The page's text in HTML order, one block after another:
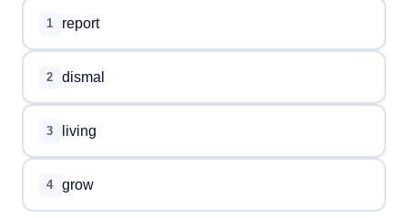
1 report
2 dismal
3 living
4 grow